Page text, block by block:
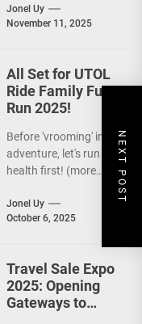
NEXT POST
is actively promoting
the Philippines as a
Jonel Uy
November 11, 2025
All Set for UTOL
Ride Family Fun
Run 2025!
Before 'vrooming' into
adventure, let's run for
health first! (more…)
Jonel Uy
October 6, 2025
Travel Sale Expo
2025: Opening
Gateways to